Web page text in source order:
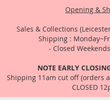
Opening &
Sales & Collections
Shipping :
- Closed
NOTE EARLY
Shipping 11am cut off (orders
CLOSED